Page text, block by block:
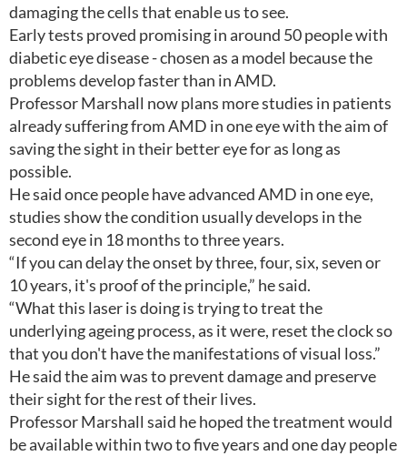
damaging the cells that enable us to see.
Early tests proved promising in around 50 people with
diabetic eye disease - chosen as a model because the
problems develop faster than in AMD.
Professor Marshall now plans more studies in patients
already suffering from AMD in one eye with the aim of
saving the sight in their better eye for as long as
possible.
He said once people have advanced AMD in one eye,
studies show the condition usually develops in the
second eye in 18 months to three years.
“If you can delay the onset by three, four, six, seven or
10 years, it's proof of the principle,” he said.
“What this laser is doing is trying to treat the
underlying ageing process, as it were, reset the clock so
that you don't have the manifestations of visual loss.”
He said the aim was to prevent damage and preserve
their sight for the rest of their lives.
Professor Marshall said he hoped the treatment would
be available within two to five years and one day people